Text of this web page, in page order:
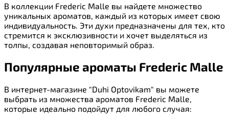
В коллекции Frederic Malle вы найдете множество
уникальных ароматов, каждый из которых имеет свою
индивидуальность. Эти духи предназначены для тех, кто
стремится к эксклюзивности и хочет выделяться из
толпы, создавая неповторимый образ.
Популярные ароматы Frederic Malle
В интернет-магазине "Duhi Optovikam" вы можете
выбрать из множества ароматов Frederic Malle,
которые идеально подойдут для любого случая: